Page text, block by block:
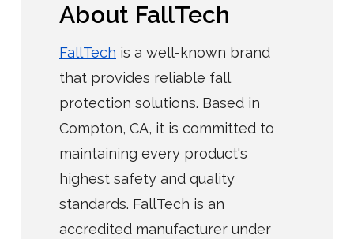
About FallTech
FallTech is a well-known brand
that provides reliable fall
protection solutions. Based in
Compton, CA, it is committed to
maintaining every product's
highest safety and quality
standards. FallTech is an
accredited manufacturer under